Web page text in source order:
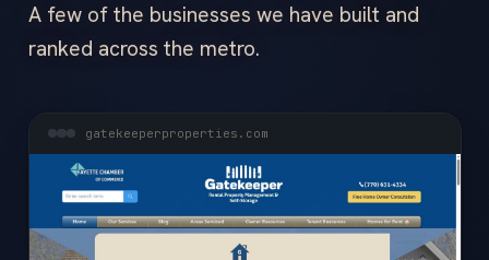
A few of the businesses we have built and
ranked across the metro.
gatekeeperproperties.com